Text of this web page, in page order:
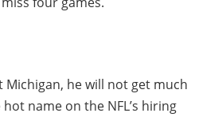
Michigan, he will not get much
name on the NFL’s hiring